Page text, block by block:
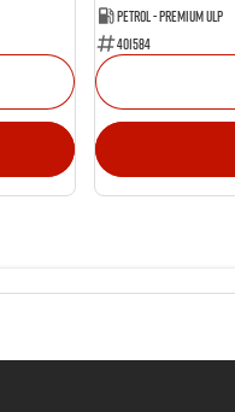
Petrol - Premium ULP
401584